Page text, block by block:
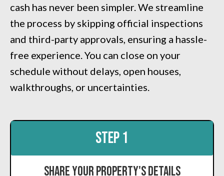
cash has never been simpler. We streamline
the process by skipping official inspections
and third-party approvals, ensuring a hassle-
free experience. You can close on your
schedule without delays, open houses,
walkthroughs, or uncertainties.
STEP 1
Share Your Property's Details